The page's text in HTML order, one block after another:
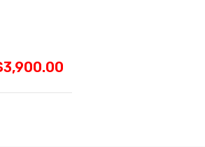
3,900.00